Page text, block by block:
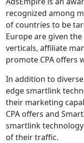
recognized among
of countries to be
Europe are given
verticals, affiliate
promote CPA offers
In addition to
edge smartlink
their marketing
CPA offers and
smartlink
of their traffic.